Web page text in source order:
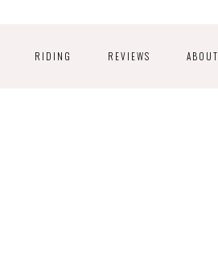
RIDING REVIEWS ABOUT